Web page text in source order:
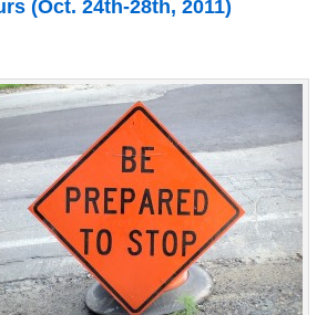
(Oct. 24th-28th, 2011)